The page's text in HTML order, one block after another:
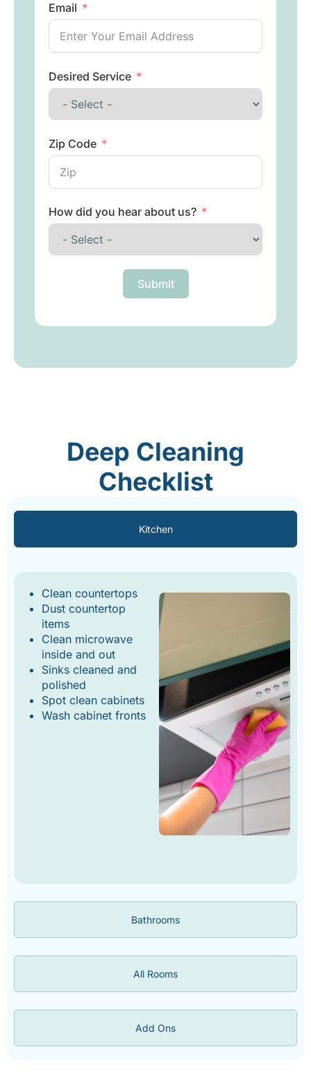
Email
Desired Service
Zip Code
How did you hear about us?
Submit
Deep Cleaning
Checklist
Kitchen
Bathrooms
All Rooms
Add Ons
Clean countertops
Dust countertop
items
Clean microwave
inside and out
Sinks cleaned and
polished
Spot clean cabinets
Wash cabinet fronts